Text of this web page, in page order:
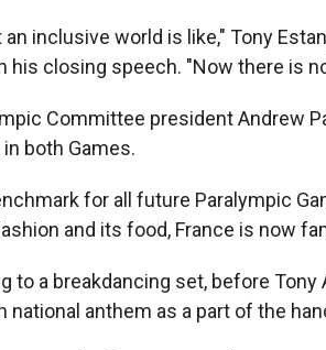
inclusive world is like," Tony
his closing speech. "Now there is
Committee president Andrew
both Games.
for all future Paralympic
and its food, France is now
to a breakdancing set, before Tony
national anthem as a part of the